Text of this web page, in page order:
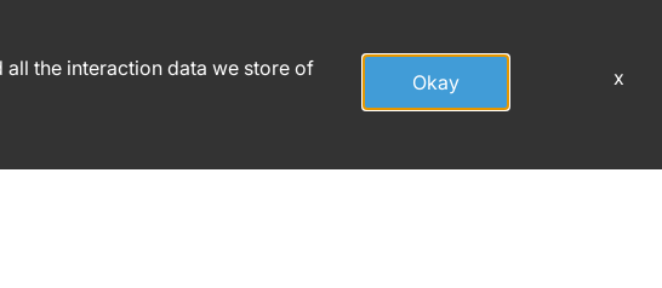
the interaction data we store of
Okay x